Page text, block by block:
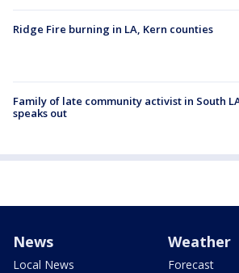
Ridge Fire burning in LA, Kern counties
Family of late community activist in South
speaks out
News
Local News
Weather
Forecast